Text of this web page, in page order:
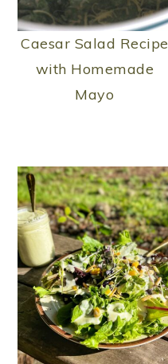
Caesar Salad Recipe
with Homemade
Mayo